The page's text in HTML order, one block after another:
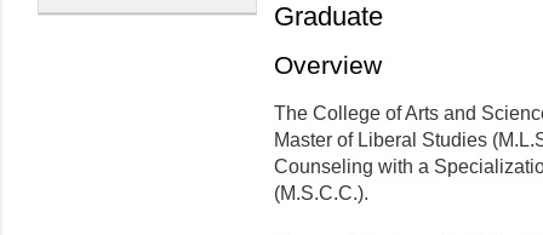
Graduate
Overview
The College of Arts and
Master of Liberal Studies
Counseling with a
(M.S.C.C.).